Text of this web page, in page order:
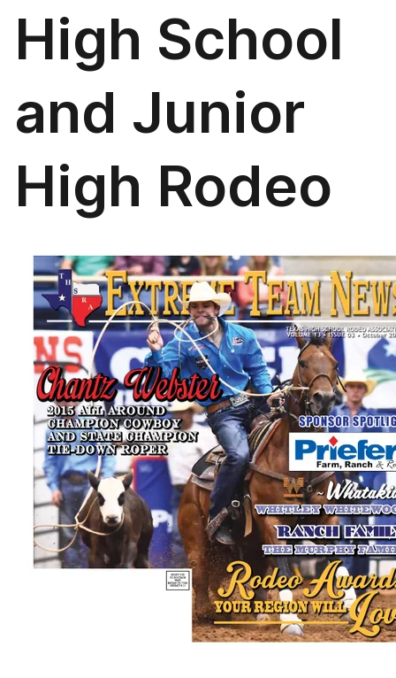
High School
and Junior
High Rodeo